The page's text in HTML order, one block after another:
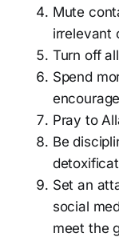
Mute
irrelevant
Turn off
Spend
Pray to
Be
Set an
social
meet the